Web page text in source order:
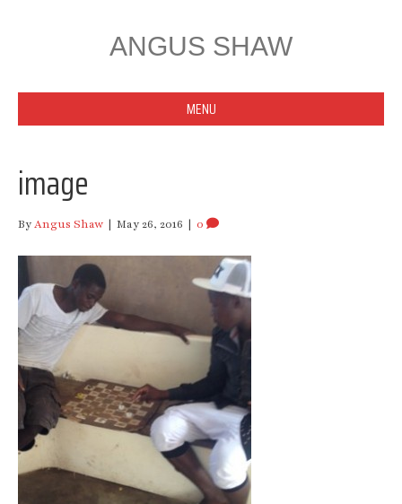
ANGUS SHAW
MENU
image
ByAngus Shaw | May 26, 2016 | 0